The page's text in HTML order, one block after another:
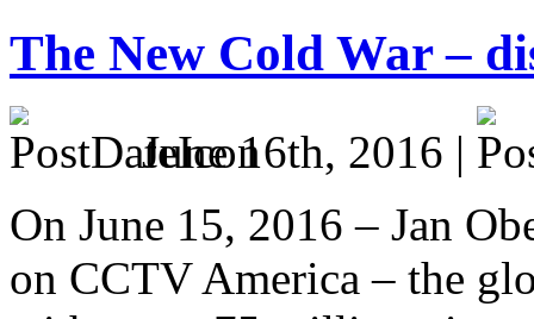
The New Cold War –
June 16th, 2016 |
On June 15, 2016 – Jan
on CCTV America – the